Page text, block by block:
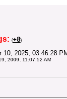
(+8)
10, 2025, 03:46:28
2009, 11:07:52 AM